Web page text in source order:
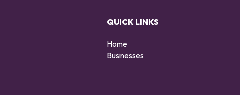
QUICK LINKS
Home
Businesses